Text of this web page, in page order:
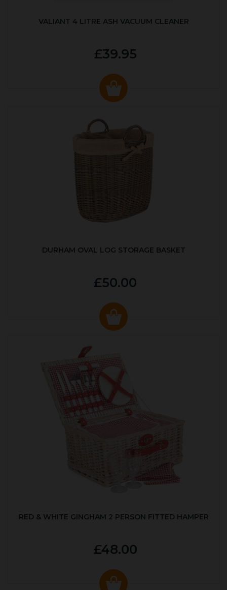
VALIANT 4 LITRE ASH VACUUM CLEANER
£39.95
DURHAM OVAL LOG STORAGE BASKET
£50.00
RED & WHITE GINGHAM 2 PERSON FITTED HAMPER
£48.00